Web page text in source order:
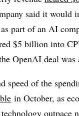
said it would
part of an AI
$5 billion into
OpenAI deal was
speed of the
in October, as
outpace